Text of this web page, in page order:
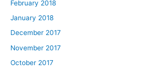
February 2018
January 2018
December 2017
November 2017
October 2017